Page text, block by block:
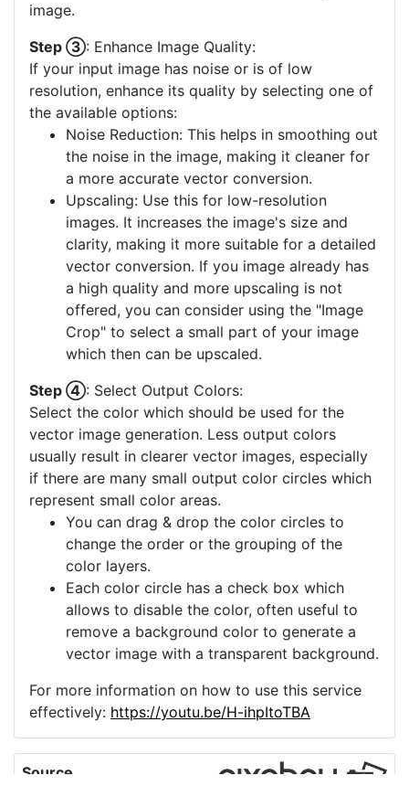
image.
Step ③: Enhance Image Quality:
If your input image has noise or is of low
resolution, enhance its quality by selecting one of
the available options:
Noise Reduction: This helps in smoothing out
the noise in the image, making it cleaner for
a more accurate vector conversion.
Upscaling: Use this for low-resolution
images. It increases the image's size and
clarity, making it more suitable for a detailed
vector conversion. If you image already has
a high quality and more upscaling is not
offered, you can consider using the "Image
Crop" to select a small part of your image
which then can be upscaled.
Step ④: Select Output Colors:
Select the color which should be used for the
vector image generation. Less output colors
usually result in clearer vector images, especially
if there are many small output color circles which
represent small color areas.
You can drag & drop the color circles to
change the order or the grouping of the
color layers.
Each color circle has a check box which
allows to disable the color, often useful to
remove a background color to generate a
vector image with a transparent background.
For more information on how to use this service
effectively: https://youtu.be/H-ihpItoTBA
Source